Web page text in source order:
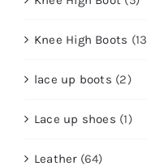
Knee High Boots
lace up boots (2)
Lace up shoes (1)
Leather (64)